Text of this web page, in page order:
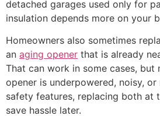
detached garages used only for
insulation depends more on your
Homeowners also sometimes
an aging opener that is already
That can work in some cases, but
opener is underpowered, noisy, or
safety features, replacing both at
save hassle later.